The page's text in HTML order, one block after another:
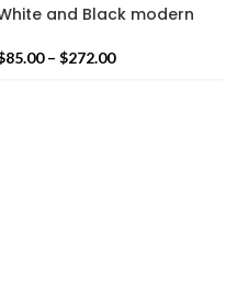
and Black modern
Runner Rug Kilim,
85.00 – $272.00